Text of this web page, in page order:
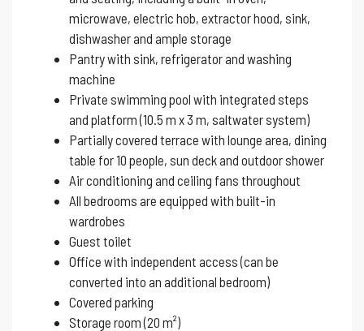
microwave, electric hob, extractor hood, sink,
dishwasher and ample storage
Pantry with sink, refrigerator and washing
machine
Private swimming pool with integrated steps
and platform (10.5 m x 3 m, saltwater system)
Partially covered terrace with lounge area, dining
table for 10 people, sun deck and outdoor shower
Air conditioning and ceiling fans throughout
All bedrooms are equipped with built-in
wardrobes
Guest toilet
Office with independent access (can be
converted into an additional bedroom)
Covered parking
Storage room (20 m²)